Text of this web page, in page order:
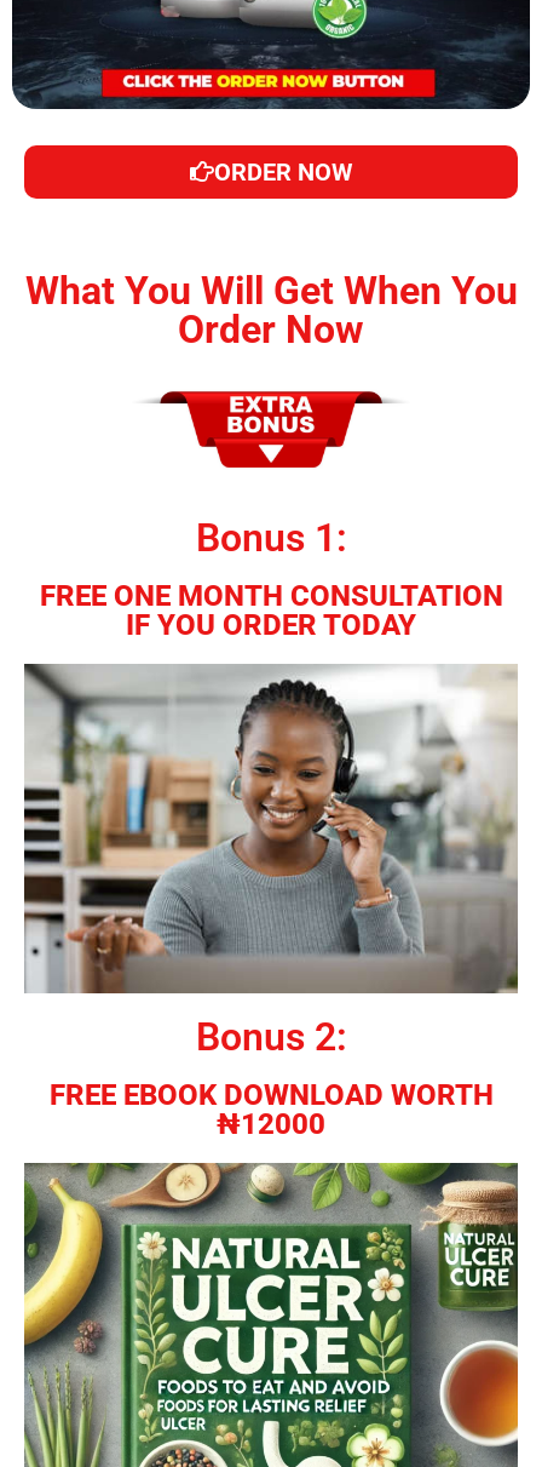
ORDER NOW
What You Will Get When You
Order Now
Bonus 1:
FREE ONE MONTH CONSULTATION
IF YOU ORDER TODAY
Bonus 2:
FREE EBOOK DOWNLOAD WORTH
₦12000